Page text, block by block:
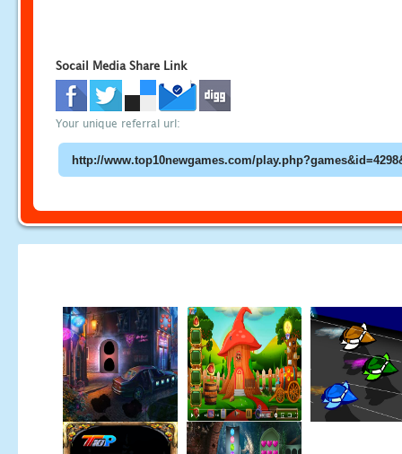
Socail Media Share Link
Your unique referral url: